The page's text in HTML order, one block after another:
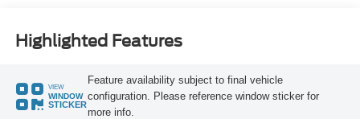
Highlighted Features
VIEW
WINDOW
STICKER
Feature availability subject to final vehicle
configuration. Please reference window sticker for
more info.